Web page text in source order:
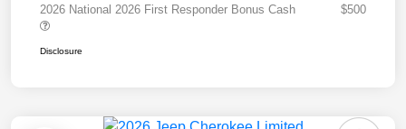
2026 National 2026 First Responder Bonus Cash
$500
Disclosure